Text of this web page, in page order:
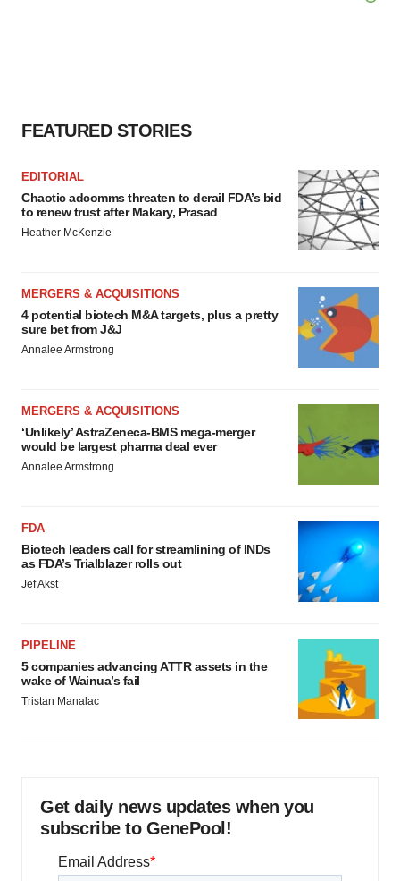
FEATURED STORIES
EDITORIAL
Chaotic adcomms threaten to derail FDA’s bid
to renew trust after Makary, Prasad
Heather McKenzie
MERGERS & ACQUISITIONS
4 potential biotech M&A targets, plus a pretty
sure bet from J&J
Annalee Armstrong
MERGERS & ACQUISITIONS
‘Unlikely’ AstraZeneca-BMS mega-merger
would be largest pharma deal ever
Annalee Armstrong
FDA
Biotech leaders call for streamlining of INDs
as FDA’s Trialblazer rolls out
Jef Akst
PIPELINE
5 companies advancing ATTR assets in the
wake of Wainua’s fail
Tristan Manalac
Get daily news updates when you
subscribe to GenePool!